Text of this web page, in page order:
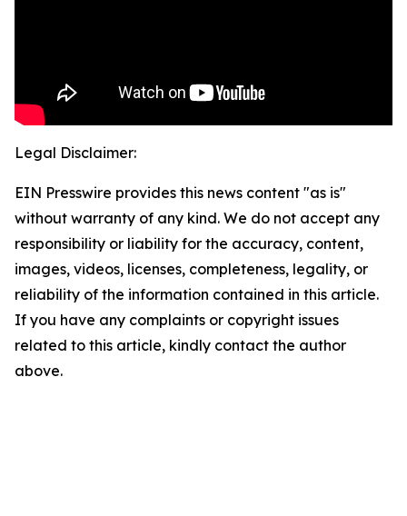
Legal Disclaimer:
EIN Presswire provides this news content "as is"
without warranty of any kind. We do not accept any
responsibility or liability for the accuracy, content,
images, videos, licenses, completeness, legality, or
reliability of the information contained in this article.
If you have any complaints or copyright issues
related to this article, kindly contact the author
above.